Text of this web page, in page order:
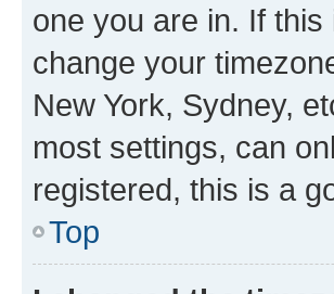
one you are in. If
change your
New York, Sydney,
most settings, can
registered, this is a
Top